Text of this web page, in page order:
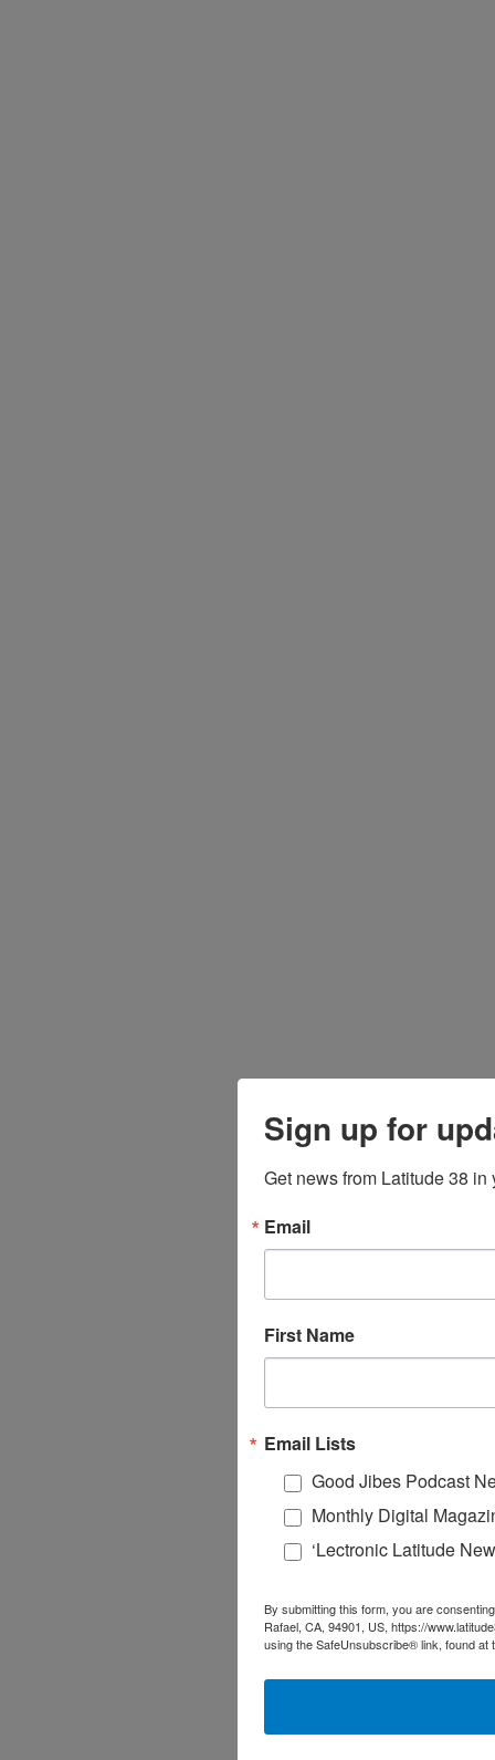
Sign up for
Get news from Latitude 38 in
Email
First Name
Email Lists
Good Jibes Podcast
Monthly Digital
‘Lectronic Latitude
By submitting this form, you are
Rafael, CA, 94901, US, https://
using the SafeUnsubscribe® link, found at